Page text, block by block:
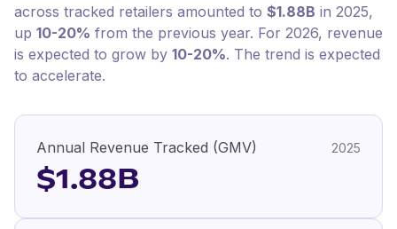
across tracked retailers amounted to $1.88B in 2025,
up 10-20% from the previous year. For 2026, revenue
is expected to grow by 10-20%. The trend is expected
to accelerate.
Annual Revenue Tracked (GMV) 2025
$1.88B